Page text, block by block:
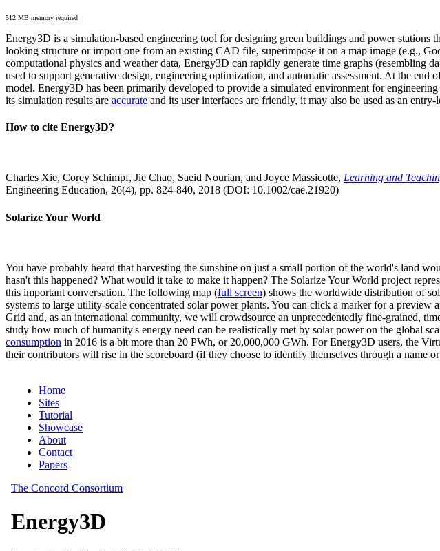
512 MB memory required
Energy3D is a simulation-based engineering tool for designing green buildings and power stations
looking structure or import one from an existing CAD file, superimpose it on a map image (e.g.,
computational physics and weather data, Energy3D can rapidly generate time graphs (resembling
used to support generative design, engineering optimization, and automatic assessment. At the
model. Energy3D has been primarily developed to provide a simulated environment for
its simulation results are accurate and its user interfaces are friendly, it may also be used as an
How to cite Energy3D?
Charles Xie, Corey Schimpf, Jie Chao, Saeid Nourian, and Joyce Massicotte, Learning and
Engineering Education, 26(4), pp. 824-840, 2018 (DOI: 10.1002/cae.21920)
Solarize Your World
You have probably heard that harvesting the sunshine on just a small portion of the world's land
hasn't this happened? What would it take to make it happen? The Solarize Your World project
this important conversation. The following map (full screen) shows the worldwide distribution of
systems to large utility-scale concentrated solar power plants. You can click a marker for a
Grid and, as an international community, we will crowdsource an unprecedentedly fine-grained,
study how much of humanity's energy need can be realistically met by solar power on the global
consumption in 2016 is a bit more than 20 PWh, or 20,000,000 GWh. For Energy3D users, the
their contributors will rise in the scoreboard (if they choose to identify themselves through a name